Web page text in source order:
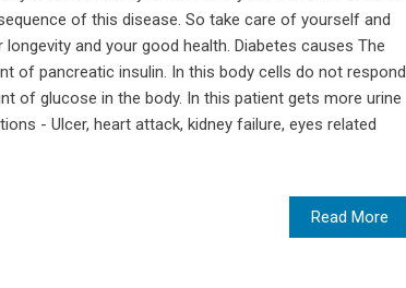
of this disease. So take care of yourself and
and your good health. Diabetes causes The
of pancreatic insulin. In this body cells do not respond
of glucose in the body. In this patient gets more urine
- Ulcer, heart attack, kidney failure, eyes related
Read More